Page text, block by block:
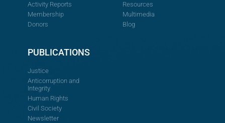
Activity Reports
Membership
Donors
Resources
Multimedia
Blog
PUBLICATIONS
Justice
Anticorruption and
Integrity
Human Rights
Civil Society
Newsletter